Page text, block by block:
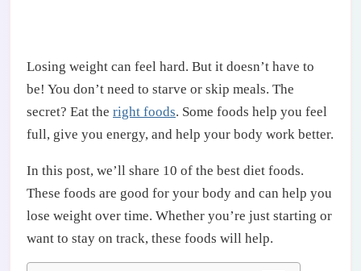
Losing weight can feel hard. But it doesn’t have to
be! You don’t need to starve or skip meals. The
secret? Eat the right foods. Some foods help you feel
full, give you energy, and help your body work better.
In this post, we’ll share 10 of the best diet foods.
These foods are good for your body and can help you
lose weight over time. Whether you’re just starting or
want to stay on track, these foods will help.